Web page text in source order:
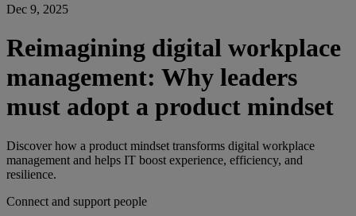
Dec 9, 2025
Reimagining digital workplace
management: Why leaders
must adopt a product mindset
Discover how a product mindset transforms digital workplace
management and helps IT boost experience, efficiency, and
resilience.
Connect and support people